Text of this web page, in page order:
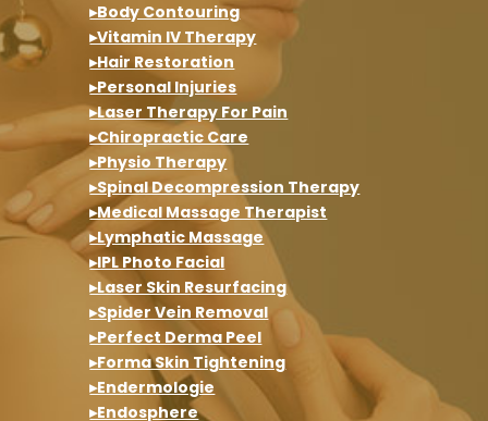
▸Body Contouring
▸Vitamin IV Therapy
▸Hair Restoration
▸Personal Injuries
▸Laser Therapy For Pain
▸Chiropractic Care
▸Physio Therapy
▸Spinal Decompression Therapy
▸Medical Massage Therapist
▸Lymphatic Massage
▸IPL Photo Facial
▸Laser Skin Resurfacing
▸Spider Vein Removal
▸Perfect Derma Peel
▸Forma Skin Tightening
▸Endermologie
▸Endosphere